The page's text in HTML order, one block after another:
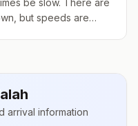
be slow. There are
but speeds are
arrival information